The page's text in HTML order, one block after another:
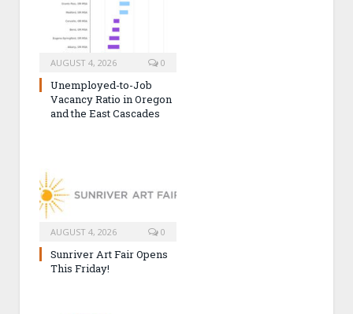
AUGUST 4, 2026 0
Unemployed-to-Job
Vacancy Ratio in Oregon
and the East Cascades
AUGUST 4, 2026 0
Sunriver Art Fair Opens
This Friday!